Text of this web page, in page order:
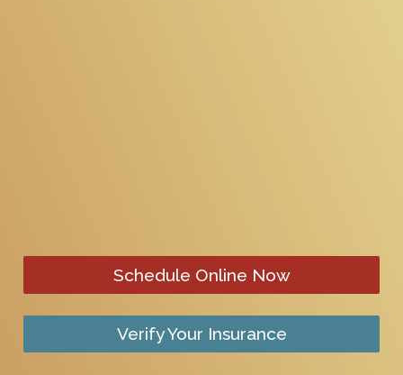
Schedule Online Now
Verify Your Insurance